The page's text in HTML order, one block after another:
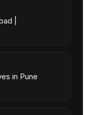
|
in Pune